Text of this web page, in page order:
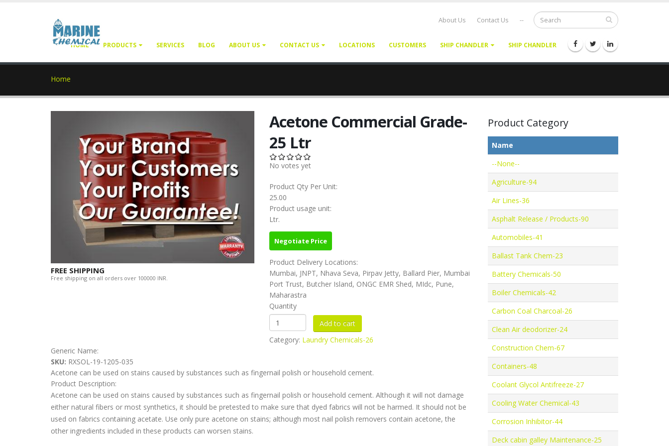
About Us Contact Us --
HOME PRODUCTS SERVICES BLOG ABOUT US CONTACT US LOCATIONS CUSTOMERS SHIP CHANDLER SHIP CHANDLER
Home
FREE SHIPPING
Free shipping on all orders over 100000 INR.
Acetone Commercial Grade-
25 Ltr
No votes yet
Product Qty Per Unit:
25.00
Product usage unit:
Ltr.
Negotiate Price
Product Delivery Locations:
Mumbai, JNPT, Nhava Seva, Pirpav Jetty, Ballard Pier, Mumbai
Port Trust, Butcher Island, ONGC EMR Shed, MIdc, Pune,
Maharastra
Quantity
Category: Laundry Chemicals-26
Generic Name:
SKU: RXSOL-19-1205-035
Acetone can be used on stains caused by substances such as fingernail polish or household cement.
Product Description:
Acetone can be used on stains caused by substances such as fingernail polish or household cement. Although it will not damage
either natural fibers or most synthetics, it should be pretested to make sure that dyed fabrics will not be harmed. It should not be
used on fabrics containing acetate. Use only pure acetone on stains; although most nail polish removers contain acetone, the
other ingredients included in these products can worsen stains.
Product Category
Name
--None--
Agriculture-94
Air Lines-36
Asphalt Release / Products-90
Automobiles-41
Ballast Tank Chem-23
Battery Chemicals-50
Boiler Chemicals-42
Carbon Coal Charcoal-26
Clean Air deodorizer-24
Construction Chem-67
Containers-48
Coolant Glycol Antifreeze-27
Cooling Water Chemical-43
Corrosion Inhibitor-44
Deck cabin galley Maintenance-25